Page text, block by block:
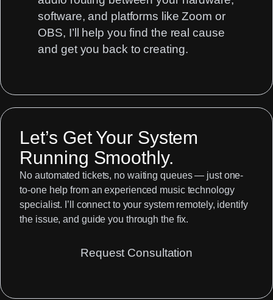
software, and platforms like Zoom or
OBS, I’ll help you find the real cause
and get you back to creating.
Let’s Get Your System
Running Smoothly.
No automated tickets, no waiting queues — just one-
to-one help from an experienced music technology
specialist. I’ll connect to your system remotely, identify
the issue, and guide you through the fix.
Request Consultation